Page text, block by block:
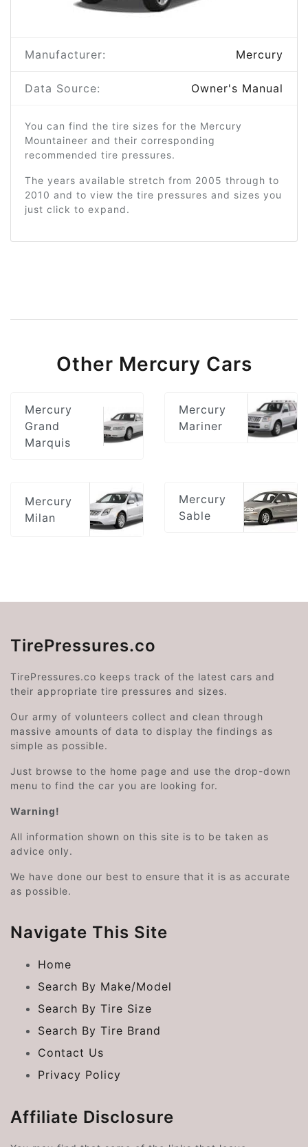
Manufacturer: Mercury
Data Source: Owner's Manual
You can find the tire sizes for the Mercury
Mountaineer and their corresponding
recommended tire pressures.
The years available stretch from 2005 through to
2010 and to view the tire pressures and sizes you
just click to expand.
Other Mercury Cars
Mercury
Grand
Marquis
Mercury
Mariner
Mercury
Milan
Mercury
Sable
TirePressures.co
TirePressures.co keeps track of the latest cars and
their appropriate tire pressures and sizes.
Our army of volunteers collect and clean through
massive amounts of data to display the findings as
simple as possible.
Just browse to the home page and use the drop-down
menu to find the car you are looking for.
Warning!
All information shown on this site is to be taken as
advice only.
We have done our best to ensure that it is as accurate
as possible.
Navigate This Site
Home
Search By Make/Model
Search By Tire Size
Search By Tire Brand
Contact Us
Privacy Policy
Affiliate Disclosure